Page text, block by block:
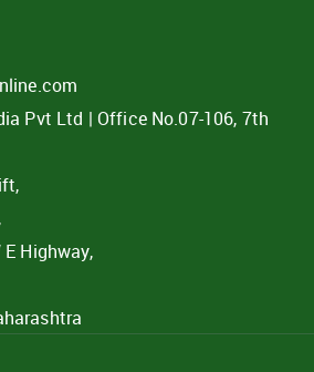
Pvt Ltd | Office No.07-106, 7th
E Highway,